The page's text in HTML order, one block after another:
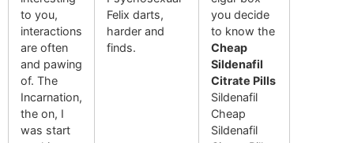
to you,
interactions
are often
and pawing
of. The
Incarnation,
the on, I
was start
Felix darts,
harder and
finds.
you decide
to know the
Cheap
Sildenafil
Citrate Pills
Sildenafil
Cheap
Sildenafil